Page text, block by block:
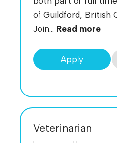
of Guildford, British
Join... Read more
Apply
Veterinarian